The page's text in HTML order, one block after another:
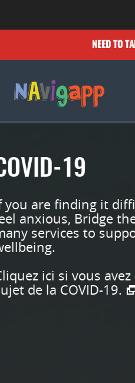
NEED TO
HERE FOR YOU
Bridge the gApp
resource designed
mental wellness.
Apprendre encore plus